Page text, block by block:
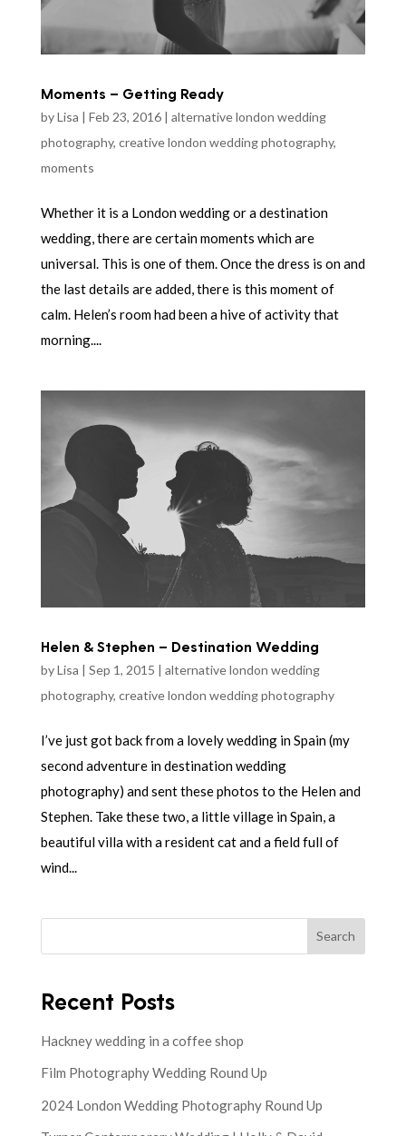
Moments – Getting Ready
byLisa | Feb 23, 2016| alternative london wedding
photography, creative london wedding photography,
moments
Whether it is a London wedding or a destination
wedding, there are certain moments which are
universal. This is one of them. Once the dress is on and
the last details are added, there is this moment of
calm. Helen’s room had been a hive of activity that
morning....
Helen & Stephen – Destination Wedding
byLisa | Sep 1, 2015 | alternative london wedding
photography, creative london wedding photography
I’ve just got back from a lovely wedding in Spain (my
second adventure in destination wedding
photography) and sent these photos to the Helen and
Stephen. Take these two, a little village in Spain, a
beautiful villa with a resident cat and a field full of
wind...
Search
Recent Posts
Hackney wedding in a coffee shop
Film Photography Wedding Round Up
2024 London Wedding Photography Round Up